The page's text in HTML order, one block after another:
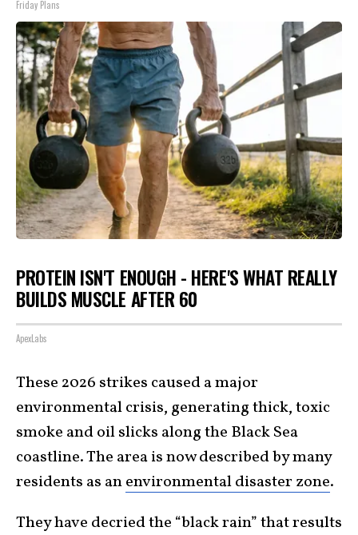
Friday Plans
PROTEIN ISN'T ENOUGH - HERE'S WHAT REALLY
BUILDS MUSCLE AFTER 60
ApexLabs
These 2026 strikes caused a major
environmental crisis, generating thick, toxic
smoke and oil slicks along the Black Sea
coastline. The area is now described by many
residents as anenvironmental disaster zone.
They have decried the “black rain” that results